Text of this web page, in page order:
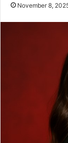
November 8,